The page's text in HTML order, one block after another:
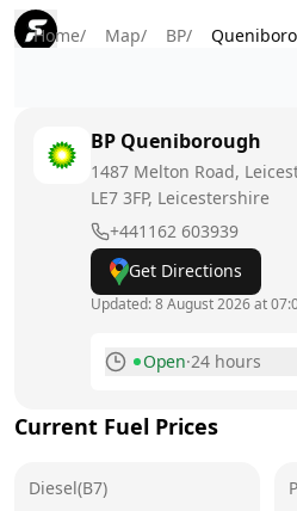
Home/ Map/ BP/
BP Queniborough
1487 Melton Road,
LE7 3FP, Leicestershire
+441162 603939
Get Directions
Updated:8 August 2026 at
Open·24 hours
Tuesday
Current Fuel Prices
Diesel(B7)